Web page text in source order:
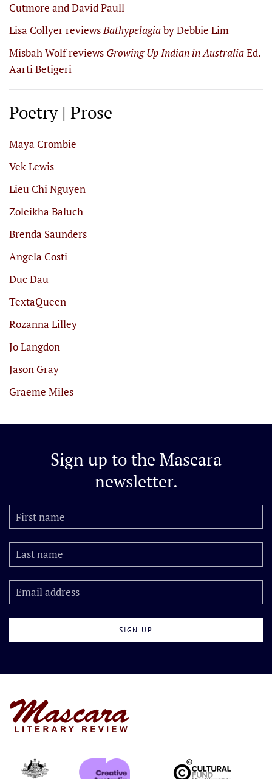
Cutmore and David Paull
Lisa Collyer reviewsBathypelagiaby Debbie Lim
Misbah Wolf reviews Growing Up Indian in AustraliaEd.
Aarti Betigeri
Poetry | Prose
Maya Crombie
Vek Lewis
Lieu Chi Nguyen
Zoleikha Baluch
Brenda Saunders
Angela Costi
Duc Dau
TextaQueen
Rozanna Lilley
Jo Langdon
Jason Gray
Graeme Miles
Sign up to the Mascara
newsletter.